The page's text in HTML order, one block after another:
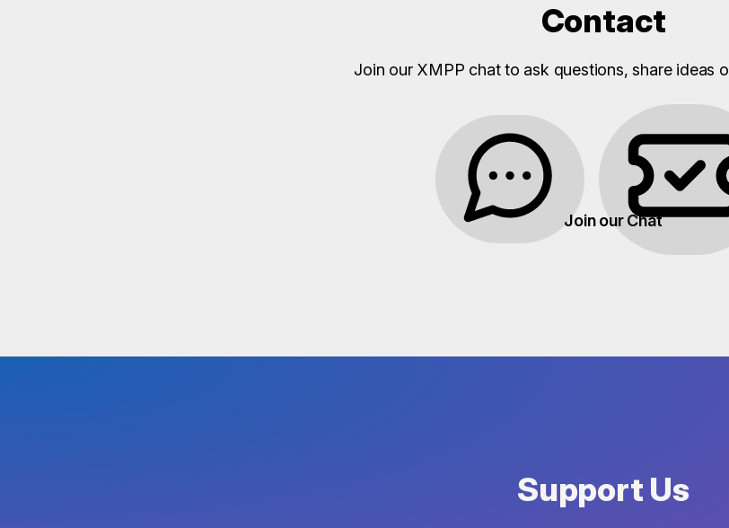
Contact
Join our XMPP chat to ask questions, share ideas
Join our Chat
Support Us